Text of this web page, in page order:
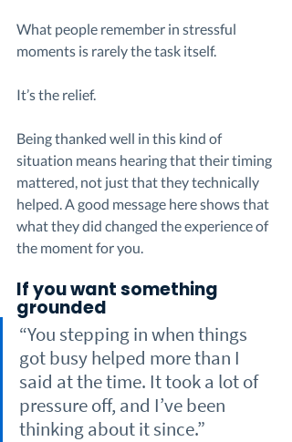
What people remember in stressful
moments is rarely the task itself.
It’s the relief.
Being thanked well in this kind of
situation means hearing that their timing
mattered, not just that they technically
helped. A good message here shows that
what they did changed the experience of
the moment for you.
If you want something
grounded
“You stepping in when things
got busy helped more than I
said at the time. It took a lot of
pressure off, and I’ve been
thinking about it since.”